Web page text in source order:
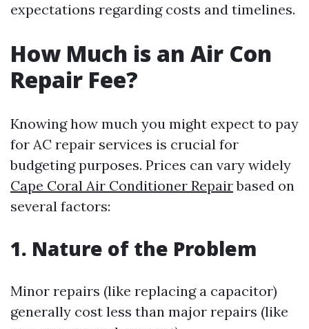
expectations regarding costs and timelines.
How Much is an Air Con
Repair Fee?
Knowing how much you might expect to pay
for AC repair services is crucial for
budgeting purposes. Prices can vary widely
Cape Coral Air Conditioner Repairbased on
several factors:
1. Nature of the Problem
Minor repairs (like replacing a capacitor)
generally cost less than major repairs (like